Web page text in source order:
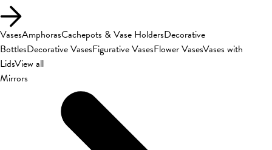
VasesAmphorasCachepots & Vase HoldersDecorative
BottlesDecorative VasesFigurative VasesFlower VasesVases with
LidsView all
Mirrors